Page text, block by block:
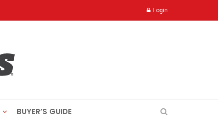
Login
BUYER’S GUIDE